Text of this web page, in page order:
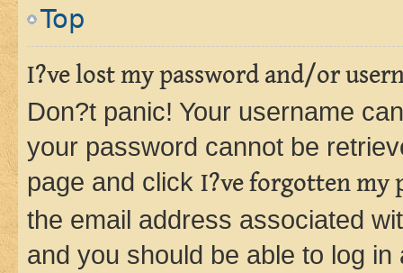
Top
I?ve lost my password and/or
Don?t panic! Your username
your password cannot be
page and click I?ve forgotten my
the email address associated
and you should be able to log in